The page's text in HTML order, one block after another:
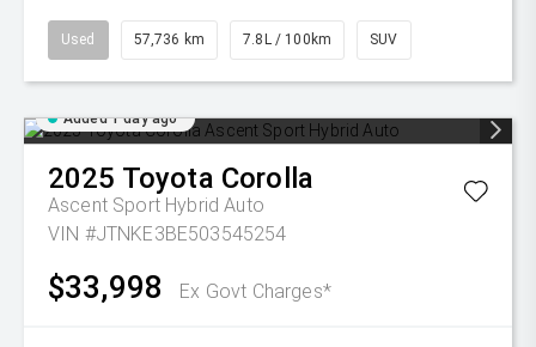
Used 57,736 km 7.8L / 100km SUV
Added 1 day ago
2025 Toyota Corolla
Ascent Sport Hybrid Auto
VIN #JTNKE3BE503545254
$33,998 Ex Govt Charges*